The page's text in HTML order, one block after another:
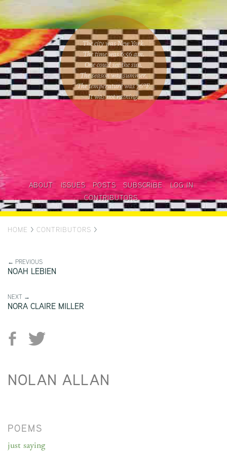
The city was New York.
The time was6:56 am.
One couldsee the sun.
The season wassummer.
The temperature was76°F.
It was not raining.
ABOUT ISSUES POSTS SUBSCRIBE
LOG IN
CONTRIBUTORS
HOME > CONTRIBUTORS >
← PREVIOUS
NOAH LEBIEN
NEXT →
NORA CLAIRE MILLER
NOLAN ALLAN
POEMS
just saying